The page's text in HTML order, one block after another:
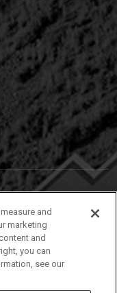
83209
and
marketing
and
you can
see our